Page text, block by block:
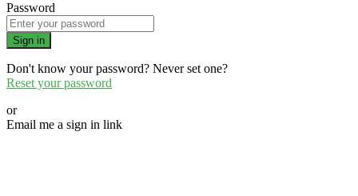
Password
Sign in
Don't know your password? Never set one?
Reset your password
or
Email me a sign in link